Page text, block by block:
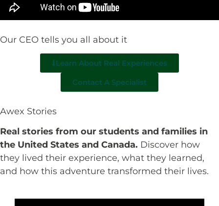
Our CEO tells you all about it
Learn About Real Experiences
Contact A Specialist
Awex Stories
Real stories from our students and families in
the United States and Canada. Discover how
they lived their experience, what they learned,
and how this adventure transformed their lives.